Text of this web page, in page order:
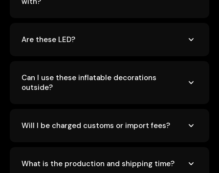
Are these LED?
Can I use these inflatable decorations
outside?
Will I be charged customs or import fees?
What is the production and shipping time?